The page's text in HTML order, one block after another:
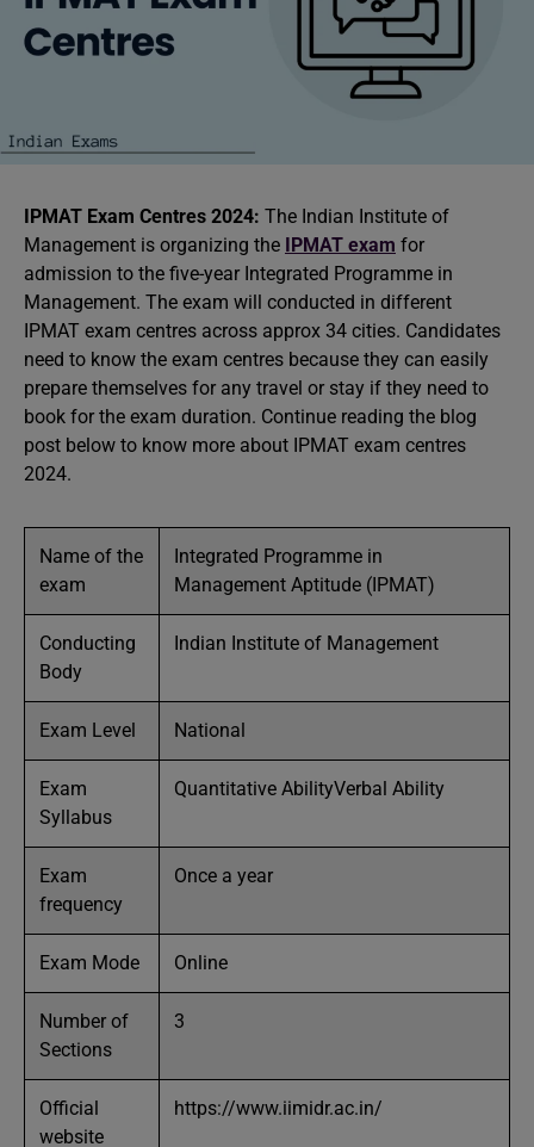
IPMAT Exam Centres 2024: The Indian Institute of
Management is organizing the IPMAT exam for
admission to the five-year Integrated Programme in
Management. The exam will conducted in different
IPMAT exam centres across approx 34 cities. Candidates
need to know the exam centres because they can easily
prepare themselves for any travel or stay if they need to
book for the exam duration. Continue reading the blog
post below to know more about IPMAT exam centres
2024.
Name of the
exam
Integrated Programme in
Management Aptitude (IPMAT)
Conducting
Body
Indian Institute of Management
Exam Level National
Exam
Syllabus
Quantitative AbilityVerbal Ability
Exam
frequency
Once a year
Exam Mode Online
Number of
Sections
3
Official
website
https://www.iimidr.ac.in/